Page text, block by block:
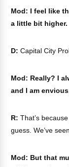
Mod: I feel like
a little bit higher.
D: Capital City
Mod: Really? I
and I am
R: That’s
guess. We’ve
Mod: But that